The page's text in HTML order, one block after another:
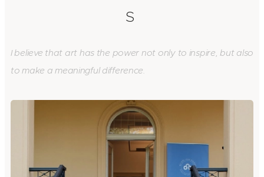
S
I believe that art has the power not only to inspire, but also
to make a meaningful difference.